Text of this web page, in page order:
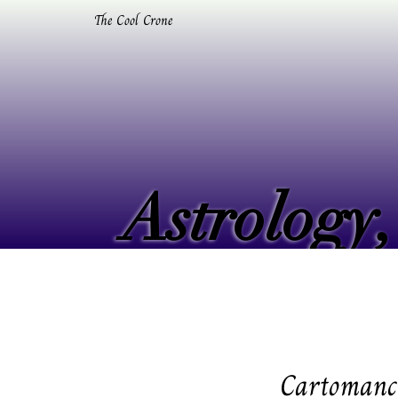
The Cool Crone